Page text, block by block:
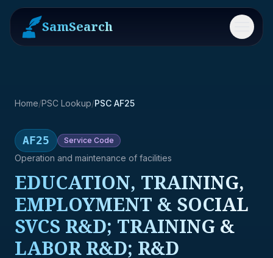
SamSearch Menu
Home/PSC Lookup/PSC AF25
AF25 Service Code
Operation and maintenance of facilities
EDUCATION, TRAINING,
EMPLOYMENT & SOCIAL
SVCS R&D; TRAINING &
LABOR R&D; R&D